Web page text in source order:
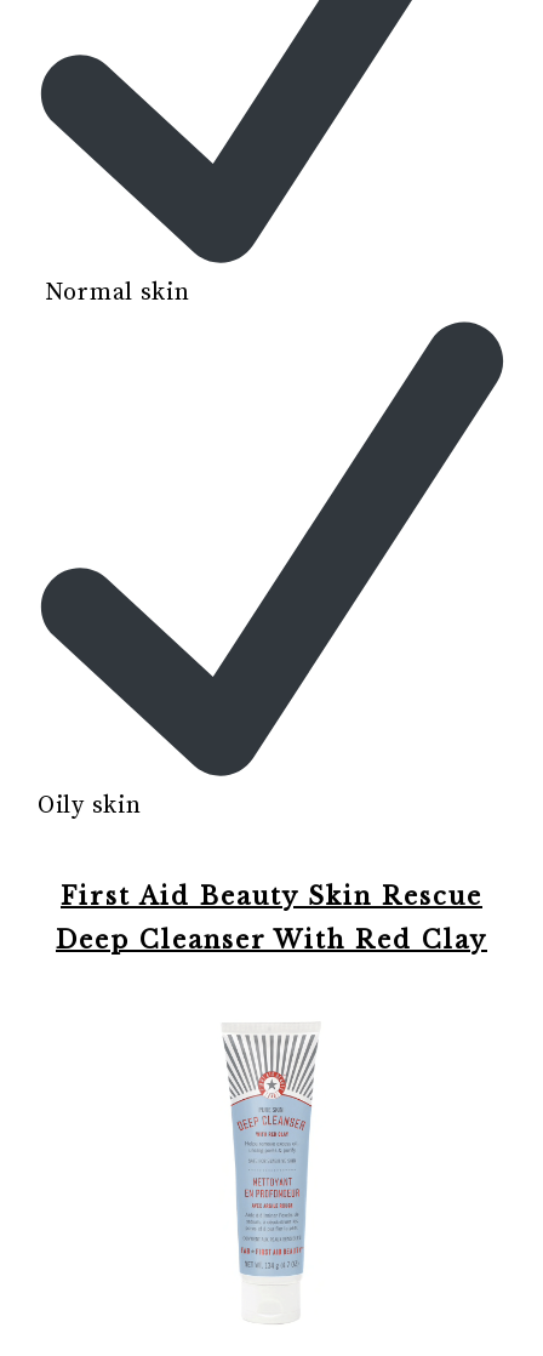
Normal skin
Oily skin
First Aid Beauty Skin Rescue
Deep Cleanser With Red Clay